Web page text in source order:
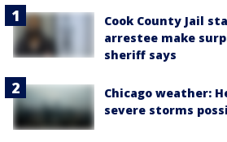
Cook County Jail
arrestee make
sheriff says
Chicago weather:
severe storms